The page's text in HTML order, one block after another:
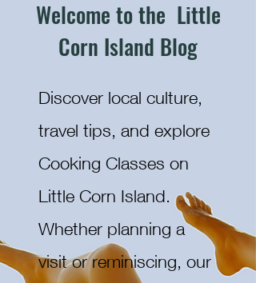
Welcome to the Little
Corn Island Blog
Discover local culture,
travel tips, and explore
Cooking Classes on
Little Corn Island.
Whether planning a
visit or reminiscing, our